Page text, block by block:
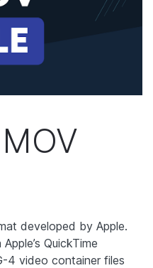
developed by Apple.
QuickTime
4 video container files